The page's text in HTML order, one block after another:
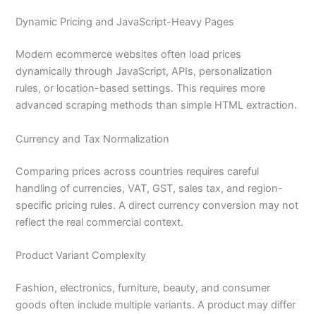
Dynamic Pricing and JavaScript-Heavy Pages
Modern ecommerce websites often load prices
dynamically through JavaScript, APIs, personalization
rules, or location-based settings. This requires more
advanced scraping methods than simple HTML extraction.
Currency and Tax Normalization
Comparing prices across countries requires careful
handling of currencies, VAT, GST, sales tax, and region-
specific pricing rules. A direct currency conversion may not
reflect the real commercial context.
Product Variant Complexity
Fashion, electronics, furniture, beauty, and consumer
goods often include multiple variants. A product may differ